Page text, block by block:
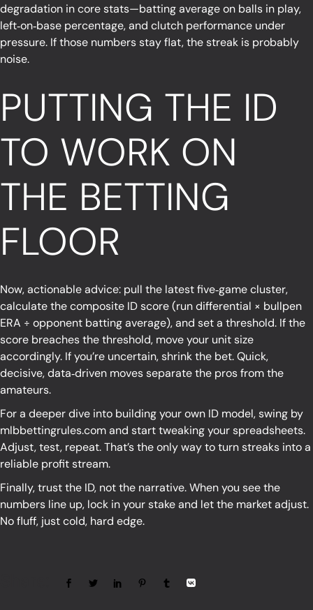
degradation in core stats—batting average on balls in play,
left‑on‑base percentage, and clutch performance under
pressure. If those numbers stay flat, the streak is probably
noise.
PUTTING THE ID
TO WORK ON
THE BETTING
FLOOR
Now, actionable advice: pull the latest five‑game cluster,
calculate the composite ID score (run differential × bullpen
ERA ÷ opponent batting average), and set a threshold. If the
score breaches the threshold, move your unit size
accordingly. If you’re uncertain, shrink the bet. Quick,
decisive, data‑driven moves separate the pros from the
amateurs.
For a deeper dive into building your own ID model, swing by
mlbbettingrules.comand start tweaking your spreadsheets.
Adjust, test, repeat. That’s the only way to turn streaks into a
reliable profit stream.
Finally, trust the ID, not the narrative. When you see the
numbers line up, lock in your stake and let the market adjust.
No fluff, just cold, hard edge.